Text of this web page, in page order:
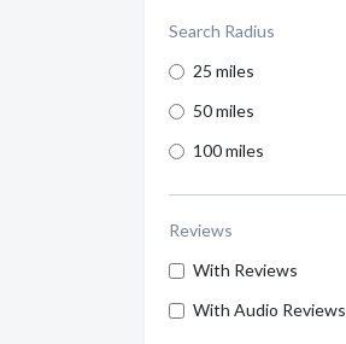
Search Radius
25 miles
50 miles
100 miles
Reviews
With Reviews
With Audio Reviews